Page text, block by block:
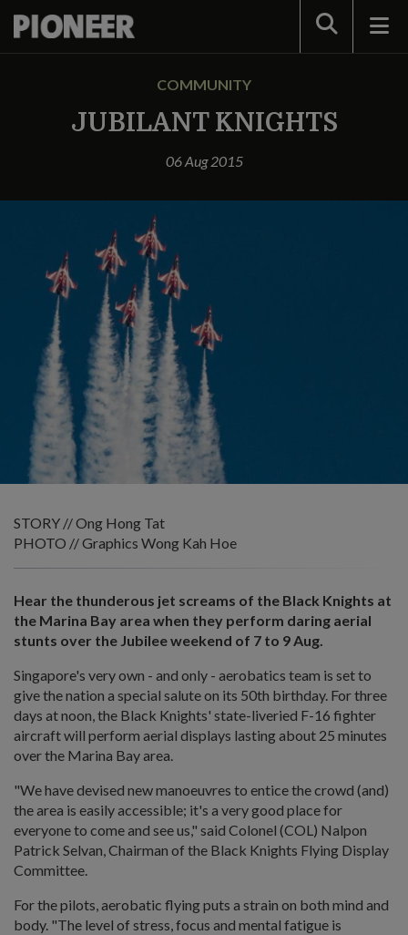
Search
COMMUNITY
JUBILANT KNIGHTS
06 Aug 2015
STORY // Ong Hong Tat
PHOTO // Graphics Wong Kah Hoe
Hear the thunderous jet screams of the Black Knights at
the Marina Bay area when they perform daring aerial
stunts over the Jubilee weekend of 7 to 9 Aug.
Singapore's very own - and only - aerobatics team is set to
give the nation a special salute on its 50th birthday. For three
days at noon, the Black Knights' state-liveried F-16 fighter
aircraft will perform aerial displays lasting about 25 minutes
over the Marina Bay area.
"We have devised new manoeuvres to entice the crowd (and)
the area is easily accessible; it's a very good place for
everyone to come and see us," said Colonel (COL) Nalpon
Patrick Selvan, Chairman of the Black Knights Flying Display
Committee.
For the pilots, aerobatic flying puts a strain on both mind and
body. "The level of stress, focus and mental fatigue is